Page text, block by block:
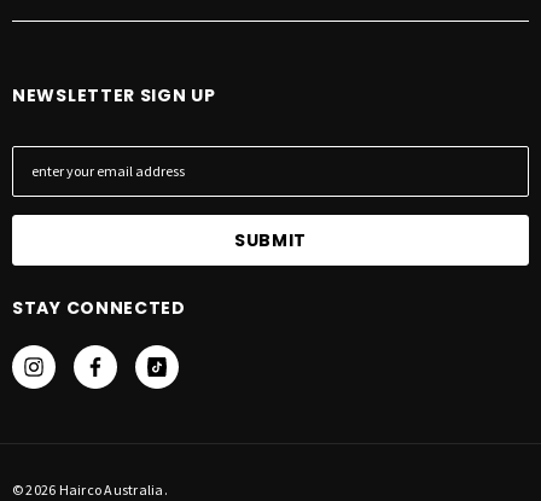
NEWSLETTER SIGN UP
E
l
d
r
s
STAY CONNECTED
© 2026 Hairco Australia.